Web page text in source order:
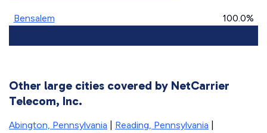
Bensalem 100.0%
Other large cities covered by NetCarrier
Telecom, Inc.
Abington, Pennsylvania Reading, Pennsylvania